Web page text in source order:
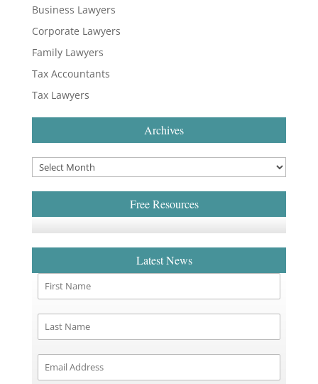
Business Lawyers
Corporate Lawyers
Family Lawyers
Tax Accountants
Tax Lawyers
Archives
Free Resources
Latest News